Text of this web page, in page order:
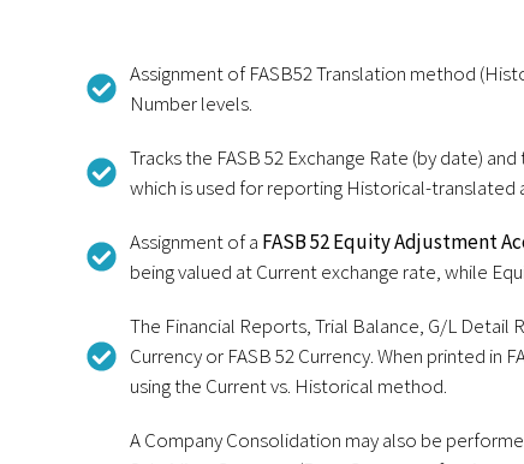
Assignment of FASB52 Translation method
Number levels.
Tracks the FASB 52 Exchange Rate (by date)
which is used for reporting Historical-translated
Assignment of a FASB 52 Equity Adjustment
being valued at Current exchange rate, while
The Financial Reports, Trial Balance, G/L
Currency or FASB 52 Currency. When printed
using the Current vs. Historical method.
A Company Consolidation may also be